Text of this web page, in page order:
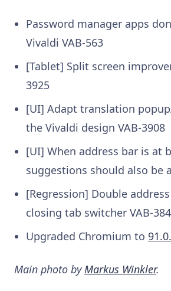
Password manager apps
Vivaldi VAB-563
[Tablet] Split screen
3925
[UI] Adapt translation
the Vivaldi design VAB-3908
[UI] When address bar is at
suggestions should also be
[Regression] Double
closing tab switcher VAB-
Upgraded Chromium to
Main photo by Markus Winkler.